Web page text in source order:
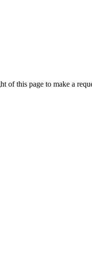
of this page to make a